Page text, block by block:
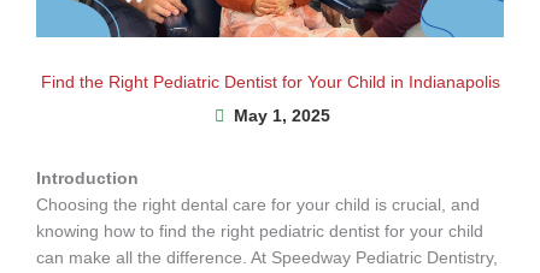
Find the Right Pediatric Dentist for Your Child in Indianapolis
May 1, 2025
Introduction
Choosing the right dental care for your child is crucial, and
knowing how to find the right pediatric dentist for your child
can make all the difference. At Speedway Pediatric Dentistry,